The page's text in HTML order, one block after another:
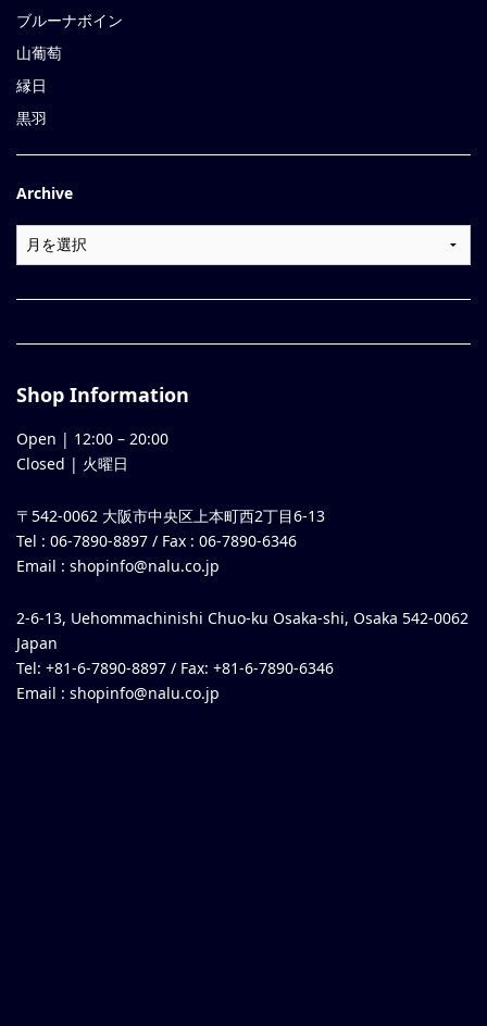
ブルーナボイン
山葡萄
縁日
黒羽
Archive
Shop Information
Open | 12:00 – 20:00
Closed | 火曜日
〒542-0062 大阪市中央区上本町西2丁目6-13
Tel : 06-7890-8897 / Fax : 06-7890-6346
Email : shopinfo@nalu.co.jp
2-6-13, Uehommachinishi Chuo-ku Osaka-shi, Osaka 542-0062
Japan
Tel: +81-6-7890-8897 / Fax: +81-6-7890-6346
Email : shopinfo@nalu.co.jp